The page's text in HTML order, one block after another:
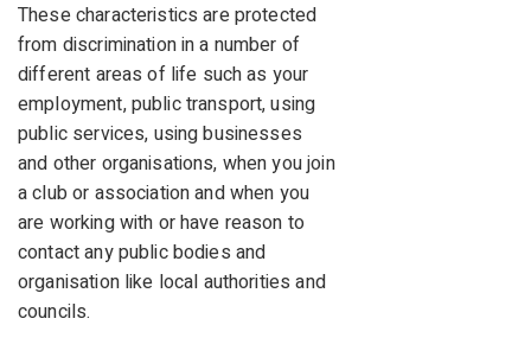
These characteristics are protected
from discrimination in a number of
different areas of life such as your
employment, public transport, using
public services, using businesses
and other organisations, when you join
a club or association and when you
are working with or have reason to
contact any public bodies and
organisation like local authorities and
councils.